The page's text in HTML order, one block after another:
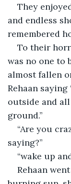
They
and endless
remembered
To their
was no one to
almost fallen
Rehaan saying
outside and
ground.”
“Are you
saying?”
“wake up
Rehaan